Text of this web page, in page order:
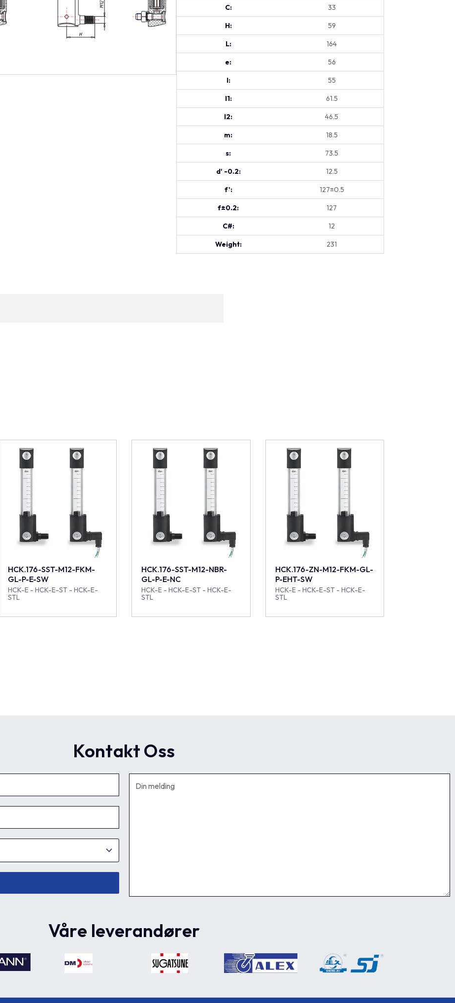
C: 33
H: 59
L: 164
e: 56
l: 55
l1: 61.5
l2: 46.5
m: 18.5
s: 73.5
d' -0.2: 12.5
f': 127±0.5
f±0.2: 127
C#: 12
Weight: 231
HCK.176-SST-M12-FKM-
GL-P-E-SW
HCK-E - HCK-E-ST - HCK-E-
STL
HCK.176-SST-M12-NBR-
GL-P-E-NC
HCK-E - HCK-E-ST - HCK-E-
STL
HCK.176-ZN-M12-FKM-GL-
P-EHT-SW
HCK-E - HCK-E-ST - HCK-E-
STL
Kontakt Oss
Våre leverandører